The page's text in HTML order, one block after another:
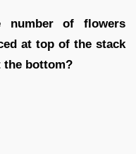
number of flowers
at top of the stack
the bottom?